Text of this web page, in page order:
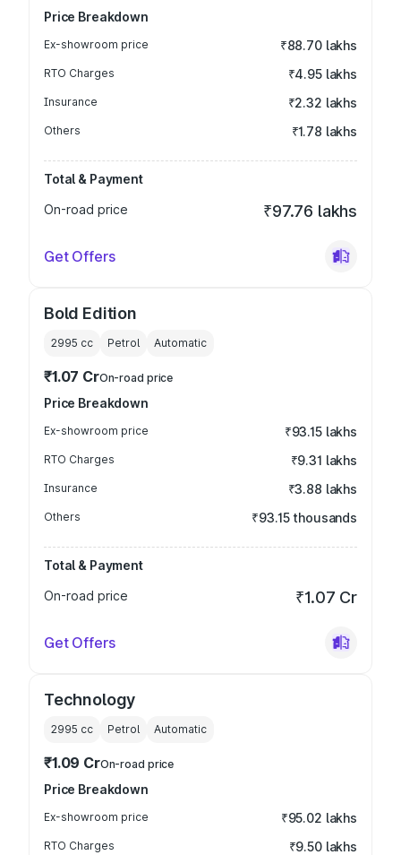
Price Breakdown
Ex-showroom price ₹88.70 lakhs
RTO Charges ₹4.95 lakhs
Insurance ₹2.32 lakhs
Others ₹1.78 lakhs
Total & Payment
On-road price
₹97.76 lakhs
Get Offers
Bold Edition
2995 cc Petrol Automatic
₹1.07 CrOn-road price
Price Breakdown
Ex-showroom price ₹93.15 lakhs
RTO Charges ₹9.31 lakhs
Insurance ₹3.88 lakhs
Others ₹93.15 thousands
Total & Payment
On-road price
₹1.07 Cr
Get Offers
Technology
2995 cc Petrol Automatic
₹1.09 CrOn-road price
Price Breakdown
Ex-showroom price ₹95.02 lakhs
RTO Charges ₹9.50 lakhs